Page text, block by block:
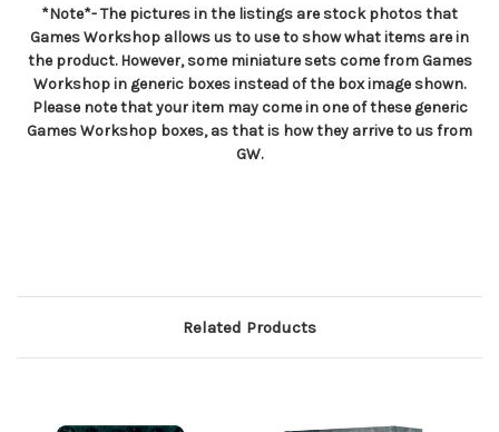
*Note*- The pictures in the listings are stock photos that
Games Workshop allows us to use to show what items are in
the product. However, some miniature sets come from Games
Workshop in generic boxes instead of the box image shown.
Please note that your item may come in one of these generic
Games Workshop boxes, as that is how they arrive to us from
GW.
Related Products